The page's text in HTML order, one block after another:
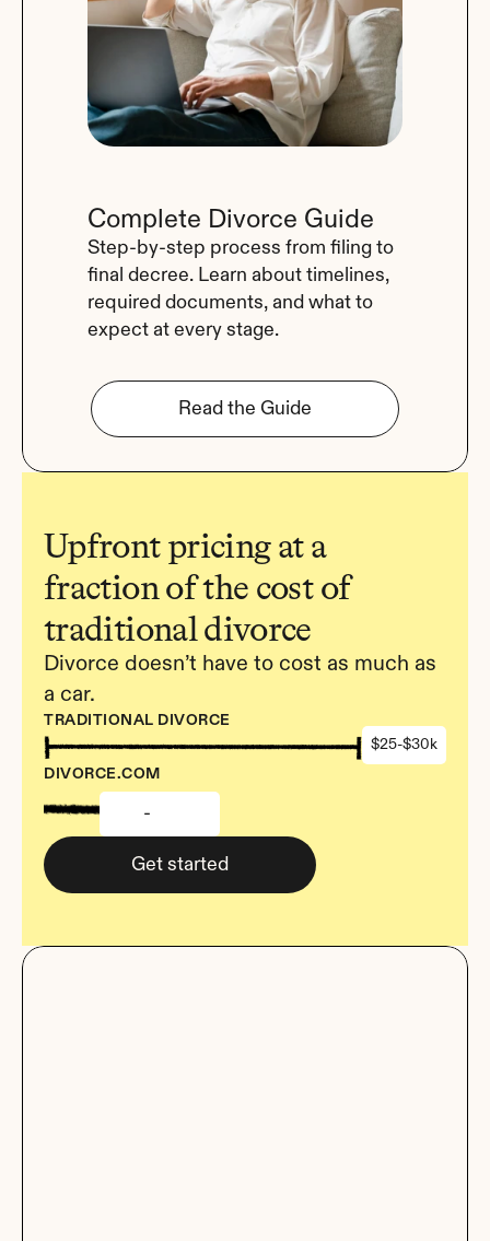
Complete Divorce Guide
Step-by-step process from filing to
final decree. Learn about timelines,
required documents, and what to
expect at every stage.
Read the Guide
Upfront pricing at a
fraction of the cost of
traditional divorce
Divorce doesn’t have to cost as much as
a car.
TRADITIONAL DIVORCE
$25-$30k
DIVORCE.COM
-
Get started